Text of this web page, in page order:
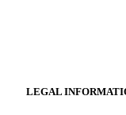
LEGAL